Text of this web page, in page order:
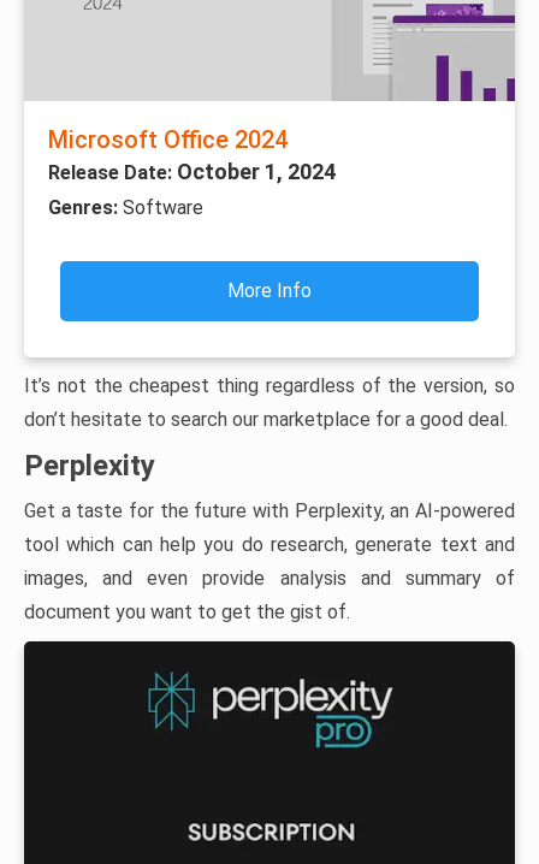
Microsoft Office 2024
Release Date: October 1, 2024
Genres: Software
More Info
It’s not the cheapest thing regardless of the version, so
don’t hesitate to search our marketplace for a good deal.
Perplexity
Get a taste for the future with Perplexity, an AI-powered
tool which can help you do research, generate text and
images, and even provide analysis and summary of
document you want to get the gist of.